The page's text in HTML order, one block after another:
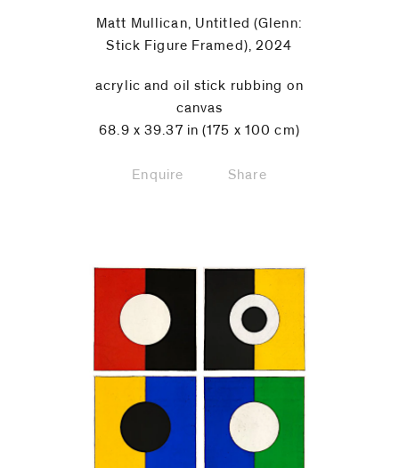
Matt Mullican, Untitled (Glenn:
Stick Figure Framed), 2024
acrylic and oil stick rubbing on
canvas
68.9 x 39.37 in (175 x 100 cm)
Enquire Share